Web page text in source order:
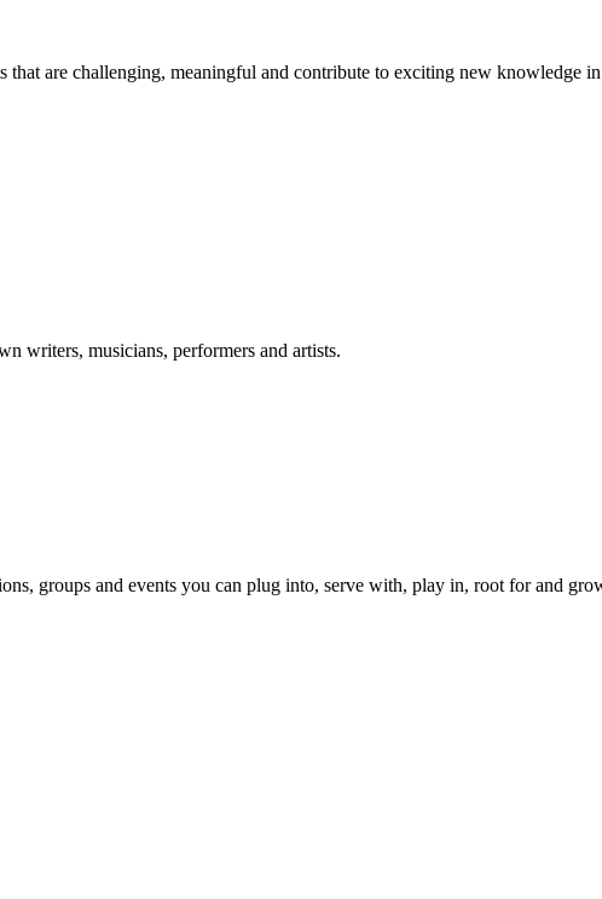
are challenging, meaningful and contribute to exciting new knowledge
writers, musicians, performers and artists.
groups and events you can plug into, serve with, play in, root for and